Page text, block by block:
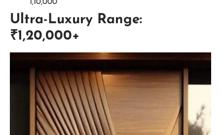
1,10,000
Ultra-Luxury Range:
₹1,20,000+